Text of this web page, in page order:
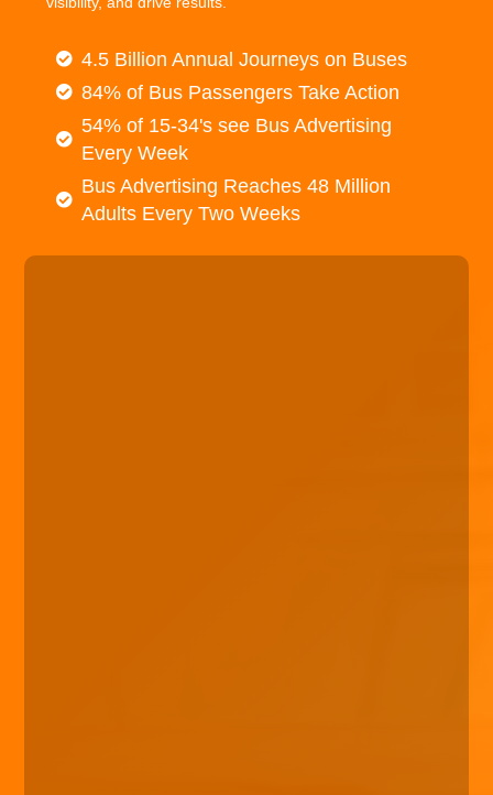
4.5 Billion Annual Journeys on Buses
84% of Bus Passengers Take Action
54% of 15-34's see Bus Advertising
Every Week
Bus Advertising Reaches 48 Million
Adults Every Two Weeks